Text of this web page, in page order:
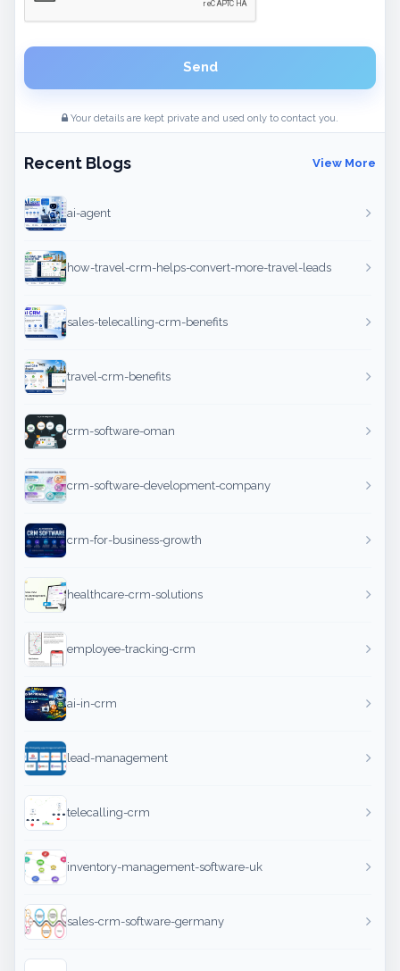
Send
Your details are kept private and used only to contact you.
Recent Blogs View More
ai-agent
how-travel-crm-helps-convert-more-travel-leads
sales-telecalling-crm-benefits
travel-crm-benefits
crm-software-oman
crm-software-development-company
crm-for-business-growth
healthcare-crm-solutions
employee-tracking-crm
ai-in-crm
lead-management
telecalling-crm
inventory-management-software-uk
sales-crm-software-germany